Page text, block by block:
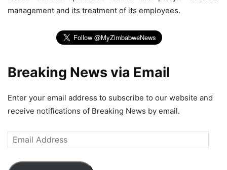
management and its treatment of its employees.
Breaking News via Email
Enter your email address to subscribe to our website and
receive notifications of Breaking News by email.
Email
Address